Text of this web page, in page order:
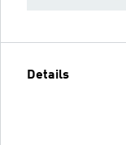
Details